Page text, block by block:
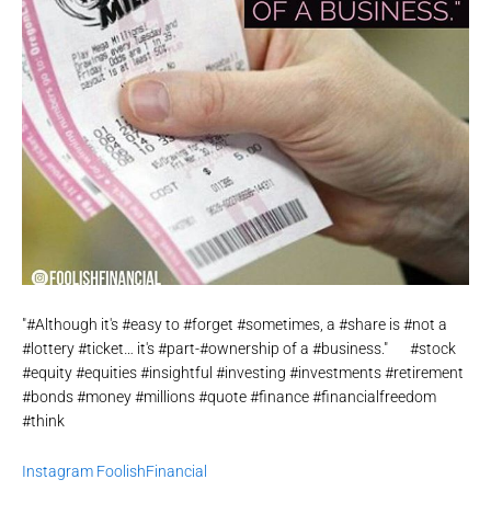
"#Although it's #easy to #forget #sometimes, a #share is #not a
#lottery #ticket… it's #part-#ownership of a #business."⠀⠀#stock
#equity #equities #insightful #investing #investments #retirement
#bonds #money #millions #quote #finance #financialfreedom
#think
Instagram FoolishFinancial